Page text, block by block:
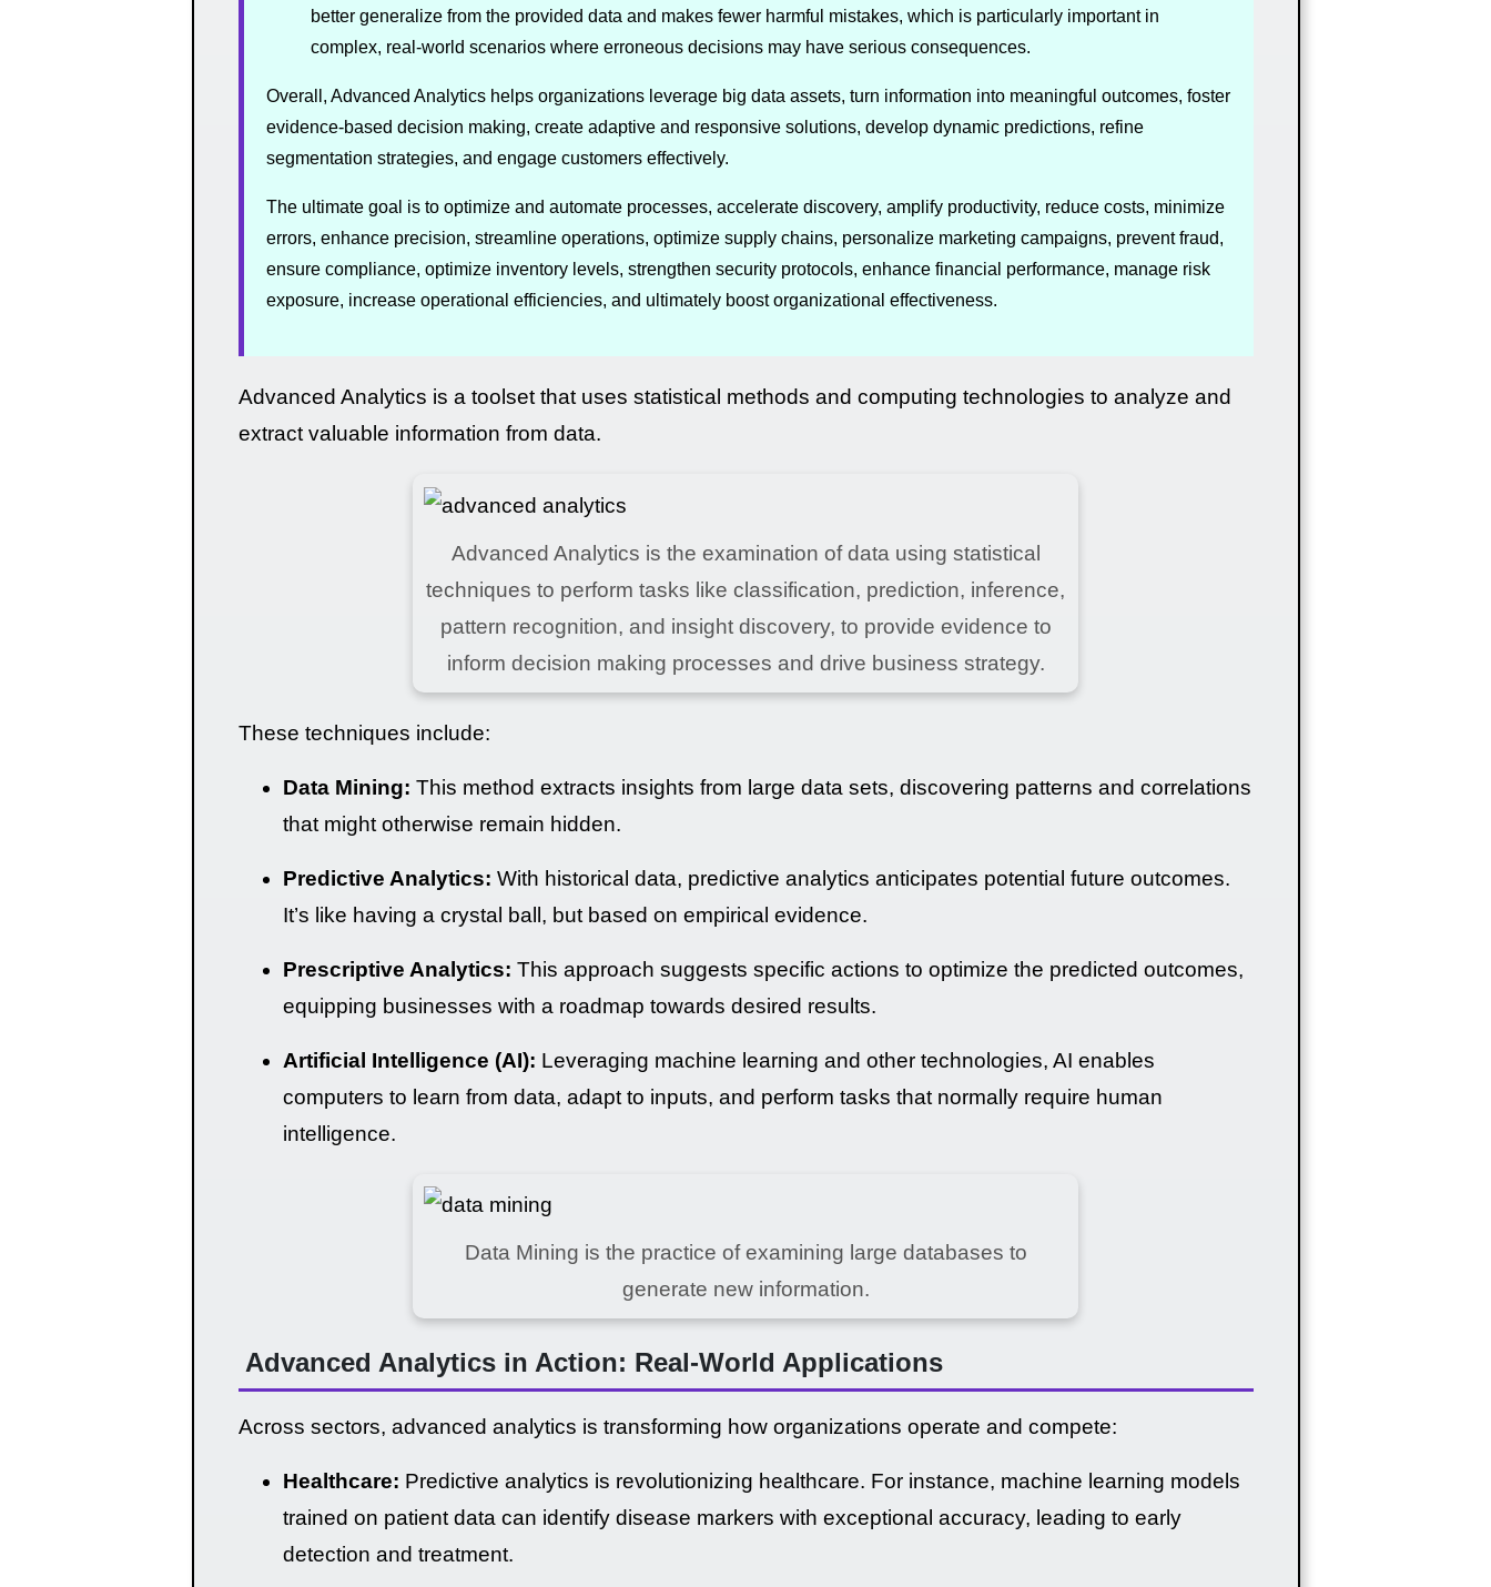
better generalize from the provided data and makes fewer harmful mistakes, which is particularly important in
complex, real-world scenarios where erroneous decisions may have serious consequences.
Overall, Advanced Analytics helps organizations leverage big data assets, turn information into meaningful outcomes, foster
evidence-based decision making, create adaptive and responsive solutions, develop dynamic predictions, refine
segmentation strategies, and engage customers effectively.
The ultimate goal is to optimize and automate processes, accelerate discovery, amplify productivity, reduce costs, minimize
errors, enhance precision, streamline operations, optimize supply chains, personalize marketing campaigns, prevent fraud,
ensure compliance, optimize inventory levels, strengthen security protocols, enhance financial performance, manage risk
exposure, increase operational efficiencies, and ultimately boost organizational effectiveness.
Advanced Analytics is a toolset that uses statistical methods and computing technologies to analyze and
extract valuable information from data.
Advanced Analytics is the examination of data using statistical
techniques to perform tasks like classification, prediction, inference,
pattern recognition, and insight discovery, to provide evidence to
inform decision making processes and drive business strategy.
These techniques include:
Data Mining: This method extracts insights from large data sets, discovering patterns and correlations
that might otherwise remain hidden.
Predictive Analytics: With historical data, predictive analytics anticipates potential future outcomes.
It’s like having a crystal ball, but based on empirical evidence.
Prescriptive Analytics: This approach suggests specific actions to optimize the predicted outcomes,
equipping businesses with a roadmap towards desired results.
Artificial Intelligence (AI): Leveraging machine learning and other technologies, AI enables
computers to learn from data, adapt to inputs, and perform tasks that normally require human
intelligence.
Data Mining is the practice of examining large databases to
generate new information.
Advanced Analytics in Action: Real-World Applications
Across sectors, advanced analytics is transforming how organizations operate and compete:
Healthcare: Predictive analytics is revolutionizing healthcare. For instance, machine learning models
trained on patient data can identify disease markers with exceptional accuracy, leading to early
detection and treatment.